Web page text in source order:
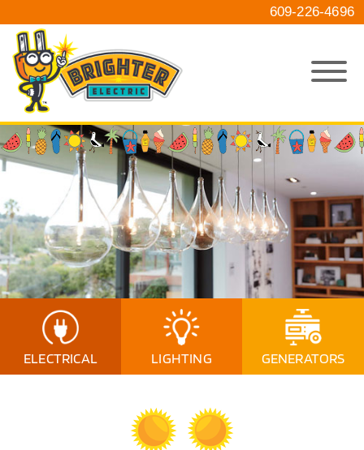
609-226-4696
ELECTRICAL LIGHTING GENERATORS